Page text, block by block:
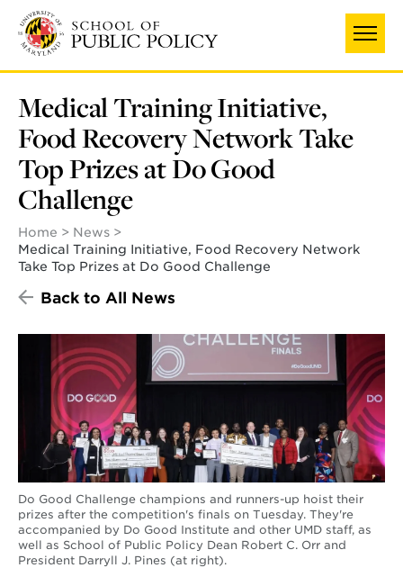
main
content
Medical Training Initiative,
Food Recovery Network Take
Top Prizes at Do Good
Challenge
Home
News
Medical Training Initiative, Food Recovery Network
Take Top Prizes at Do Good Challenge
Back to All News
Do Good Challenge champions and runners-up hoist their
prizes after the competition's finals on Tuesday. They're
accompanied by Do Good Institute and other UMD staff, as
well as School of Public Policy Dean Robert C. Orr and
President Darryll J. Pines (at right).